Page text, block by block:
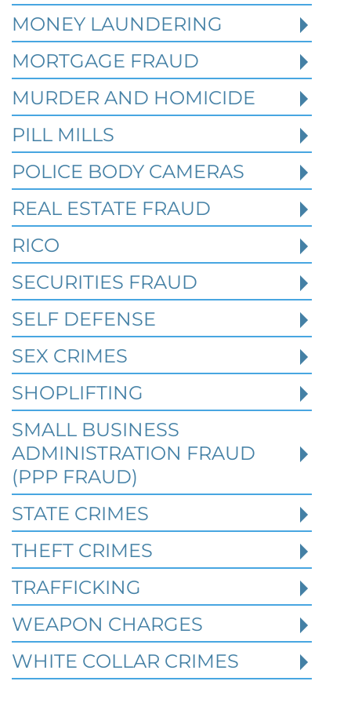
How Prior State Convictions
Affect Federal Sentencing in
Texas Cases
Robert Fickman Criminal Defense
2026
When a person is charged with a federal
crime in Texas, prior criminal history can
become one of the most important issues i
Read More
MONEY LAUNDERING
MORTGAGE FRAUD
MURDER AND HOMICIDE
PILL MILLS
POLICE BODY CAMERAS
REAL ESTATE FRAUD
RICO
SECURITIES FRAUD
SELF DEFENSE
SEX CRIMES
SHOPLIFTING
SMALL BUSINESS
ADMINISTRATION FRAUD
(PPP FRAUD)
STATE CRIMES
THEFT CRIMES
TRAFFICKING
WEAPON CHARGES
WHITE COLLAR CRIMES